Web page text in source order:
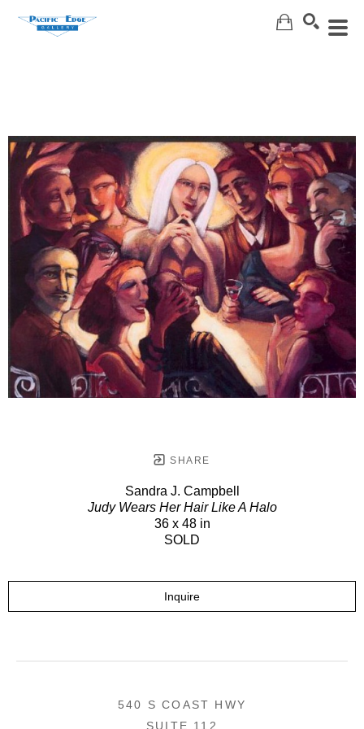
SHARE
Sandra J. Campbell
Judy Wears Her Hair Like A Halo
36 x 48 in
SOLD
Inquire
540 S COAST HWY
SUITE 112